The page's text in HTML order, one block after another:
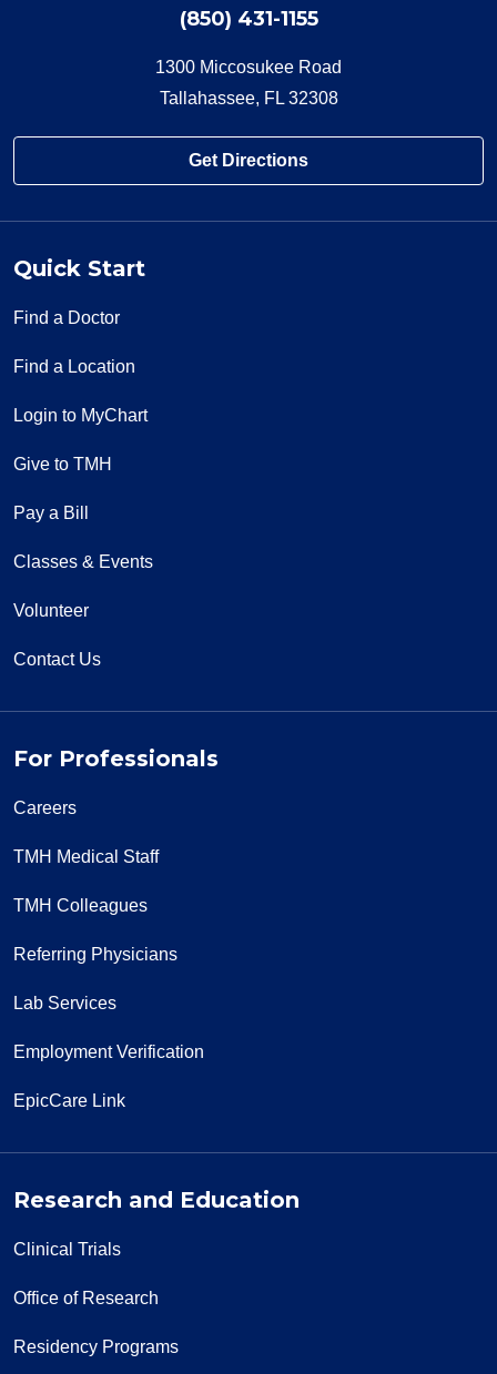
(850) 431-1155
1300 Miccosukee Road
Tallahassee, FL 32308
Get Directions
Quick Start
Find a Doctor
Find a Location
Login to MyChart
Give to TMH
Pay a Bill
Classes & Events
Volunteer
Contact Us
For Professionals
Careers
TMH Medical Staff
TMH Colleagues
Referring Physicians
Lab Services
Employment Verification
EpicCare Link
Research and Education
Clinical Trials
Office of Research
Residency Programs